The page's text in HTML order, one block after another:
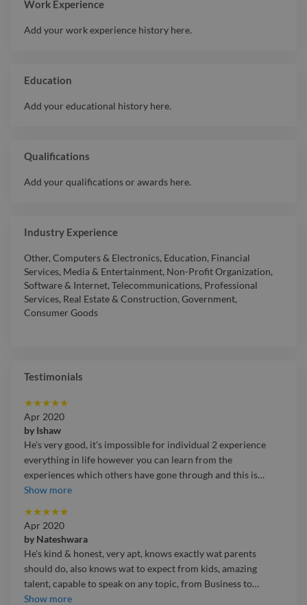
Work Experience
Add your work experience history here.
Education
Add your educational history here.
Qualifications
Add your qualifications or awards here.
Industry Experience
Other, Computers & Electronics, Education, Financial
Services, Media & Entertainment, Non-Profit Organization,
Software & Internet, Telecommunications, Professional
Services, Real Estate & Construction, Government,
Consumer Goods
Testimonials
★★★★★
Apr 2020
by Ishaw
He's very good, it's impossible for individual 2 experience
everything in life however you can learn from the
experiences which others have gone through and this is…
He's very good, it's impossible for individual 2 experience
experiences which others have gone through and this is
exactly how sikhe relates to the things. He knows many
things and he talks about Loa with scientific backing which
will reinforce your thinking. He is an amazing life coach,
parenting & teen guide with immense knowledge about how
to conduct oneself, he's humble being.
Show more
★★★★★
Apr 2020
by Nateshwara
He's kind & honest, very apt, knows exactly wat parents
should do, also knows wat to expect from kids, amazing
talent, capable to speak on any topic, from Business to…
He's kind & honest, very apt, knows exactly wat parents
Show more